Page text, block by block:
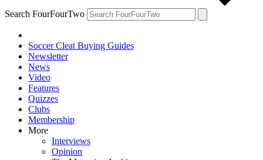
Search FourFourTwo
Soccer Cleat Buying Guides
Newsletter
News
Video
Features
Quizzes
Clubs
Membership
More
Interviews
Opinion